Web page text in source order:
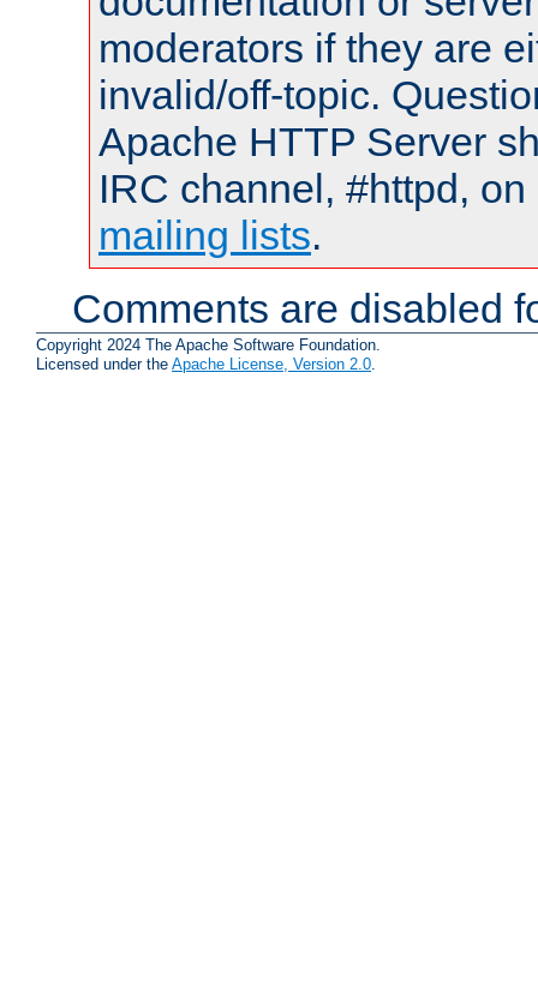
moderators if they are
invalid/off-topic.
Apache HTTP Server
IRC channel, #httpd,
mailing lists.
Comments are disabled
Copyright 2024 The Apache Software Foundation.
Licensed under the Apache License, Version 2.0.